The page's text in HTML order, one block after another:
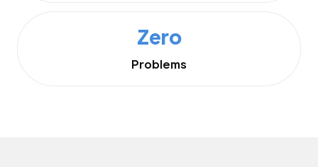
Zero
Problems